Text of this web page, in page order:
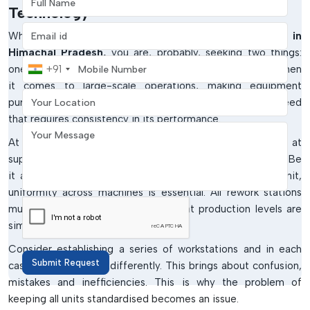
Technology
When you are seeking
Rework Station Wholesalers in
Himachal Pradesh,you are, probably, seeking two things:
one, better prices; two, a steady and constant supply. When
it comes to large-scale operations, making equipment
purchases is not a single operation. It is a continuous need
that requires consistency in its performance.
At
IMTronics Technology
, wholesale solutions aimed at
supporting businesses that operate on scale are offered. Be
it an OEM, EMS provider or a growing manufacturing unit,
uniformity across machines is essential. All rework stations
must be done similarly to ensure that production levels are
similar.
Consider establishing a series of workstations and in each
case a machine acts differently. This brings about confusion,
mistakes and inefficiencies. This is why the problem of
keeping all units standardised becomes an issue.
Mobile Number
+91
Your Location
Your Message
Submit Request